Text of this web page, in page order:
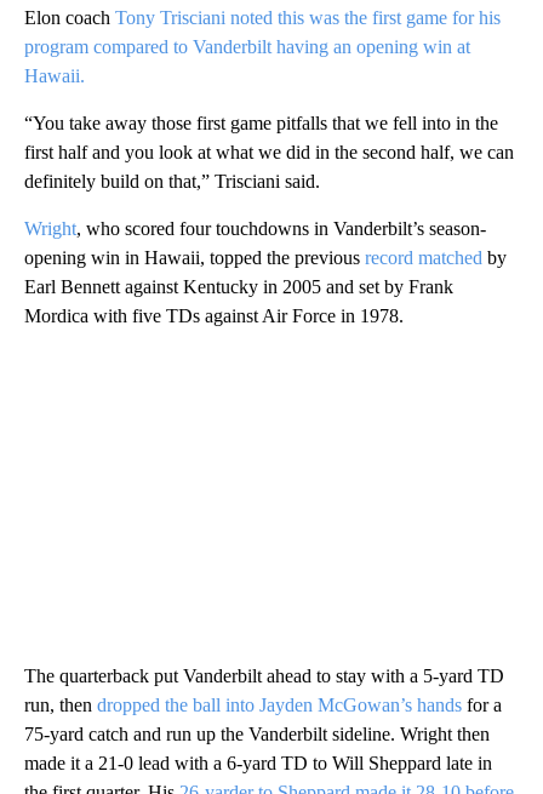
Elon coach Tony Trisciani noted this was the first game for his
program compared to Vanderbilt having an opening win at
Hawaii.
“You take away those first game pitfalls that we fell into in the
first half and you look at what we did in the second half, we can
definitely build on that,” Trisciani said.
Wright, who scored four touchdowns in Vanderbilt’s season-
opening win in Hawaii, topped the previous record matched by
Earl Bennett against Kentucky in 2005 and set by Frank
Mordica with five TDs against Air Force in 1978.
The quarterback put Vanderbilt ahead to stay with a 5-yard TD
run, then dropped the ball into Jayden McGowan’s hands for a
75-yard catch and run up the Vanderbilt sideline. Wright then
made it a 21-0 lead with a 6-yard TD to Will Sheppard late in